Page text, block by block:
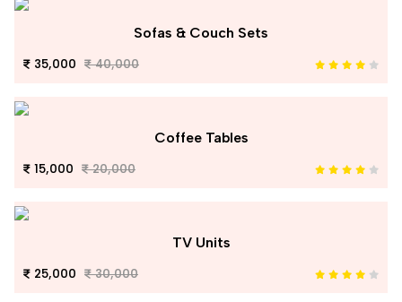
Sofas & Couch Sets
35,000 40,000
Coffee Tables
15,000 20,000
TV Units
25,000 30,000